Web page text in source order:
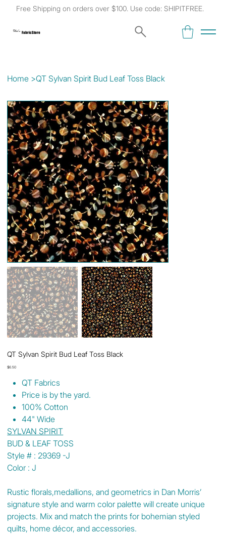
Free Shipping on orders over $100. Use code: SHIPITFREE.
Kat's Fabric Store
Home >QT Sylvan Spirit Bud Leaf Toss Black
QT Sylvan Spirit Bud Leaf Toss Black
Price
$6.50
QT Fabrics
Price is by the yard.
100% Cotton
44" Wide
SYLVAN SPIRIT
BUD & LEAF TOSS
Style # : 29369 -J
Color : J
Rustic florals,medallions, and geometrics in Dan Morris’
signature style and warm color palette will create unique
projects. Mix and match the prints for bohemian styled
quilts, home décor, and accessories.